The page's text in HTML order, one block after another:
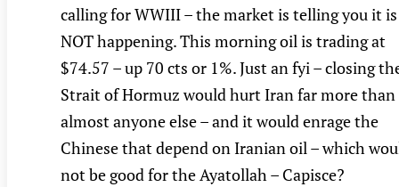
calling for WWIII – the market is telling you it is
NOT happening. This morning oil is trading at
$74.57 – up 70 cts or 1%. Just an fyi – closing
Strait of Hormuz would hurt Iran far more than
almost anyone else – and it would enrage the
Chinese that depend on Iranian oil – which
not be good for the Ayatollah – Capisce?